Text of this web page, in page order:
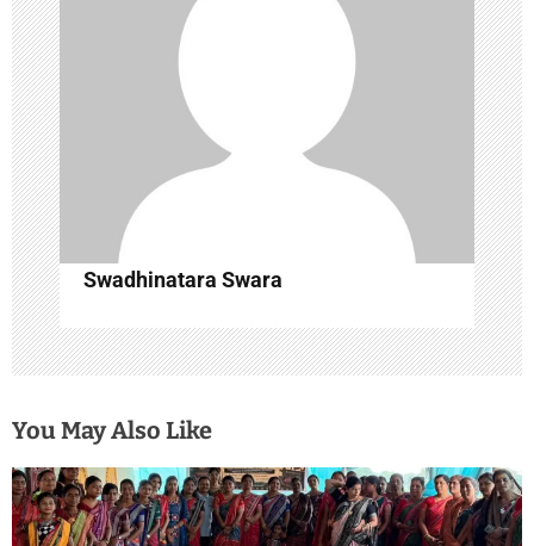
i
o
n
Swadhinatara Swara
You May Also Like